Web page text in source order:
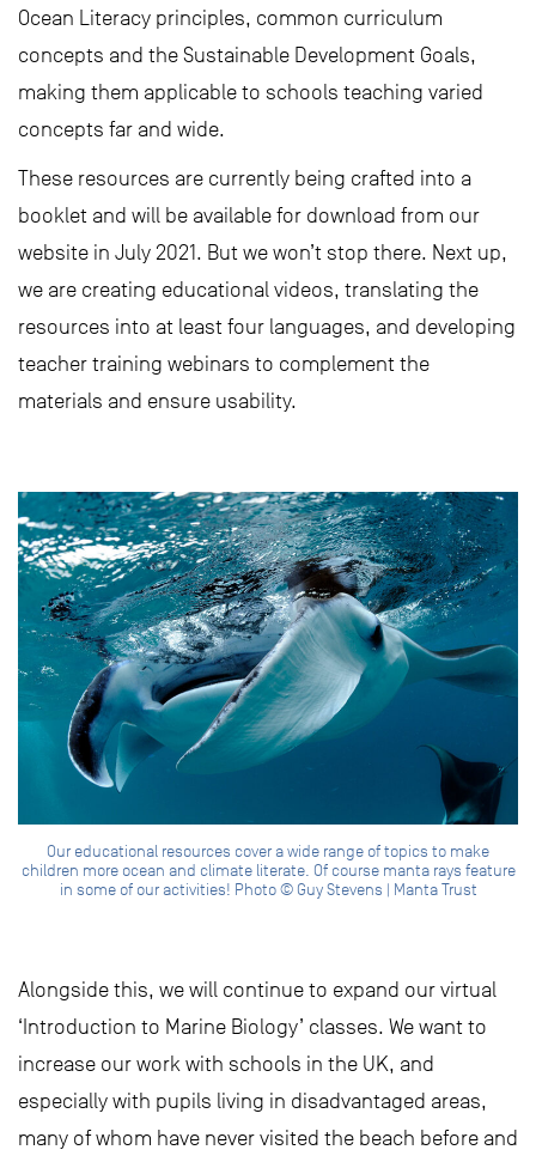
Ocean Literacy principles, common curriculum
concepts and the Sustainable Development Goals,
making them applicable to schools teaching varied
concepts far and wide.
These resources are currently being crafted into a
booklet and will be available for download from our
website in July 2021. But we won’t stop there. Next up,
we are creating educational videos, translating the
resources into at least four languages, and developing
teacher training webinars to complement the
materials and ensure usability.
Our educational resources cover a wide range of topics to make
children more ocean and climate literate. Of course manta rays feature
in some of our activities! Photo © Guy Stevens | Manta Trust
Alongside this, we will continue to expand our virtual
‘Introduction to Marine Biology’ classes. We want to
increase our work with schools in the UK, and
especially with pupils living in disadvantaged areas,
many of whom have never visited the beach before and